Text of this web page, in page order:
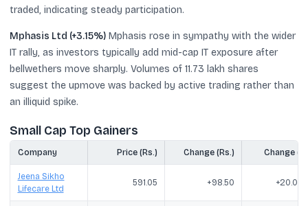
traded, indicating steady participation.
Mphasis Ltd (+3.15%) Mphasis rose in sympathy with the wider
IT rally, as investors typically add mid-cap IT exposure after
bellwethers move sharply. Volumes of 11.73 lakh shares
suggest the upmove was backed by active trading rather than
an illiquid spike.
Small Cap Top Gainers
Company Price (Rs.) Change (Rs.) Change
Jeena Sikho
Lifecare Ltd
591.05 +98.50